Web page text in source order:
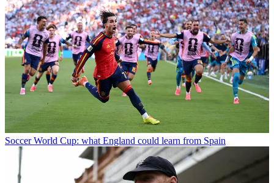
Soccer World Cup: what England could learn from Spain